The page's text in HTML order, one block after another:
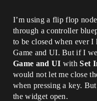
I’m using a flip flop
through a controller
to be closed when ever
Game and UI. But if I
Game and UI withSet
would not let me close
when pressing a key.
the widget open.